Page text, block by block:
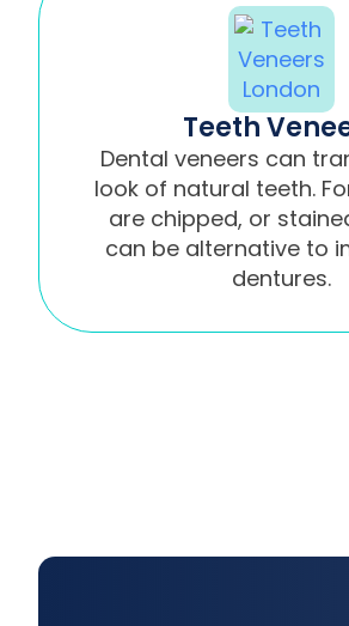
Teeth
Dental veneers can
look of natural teeth.
are chipped, or
can be alternative to
dentures.